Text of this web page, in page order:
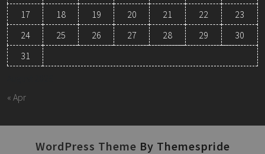
17
18 19 20 21 22
23
24
25 26 27 28 29
30
31
« Apr
WordPress Theme By Themespride